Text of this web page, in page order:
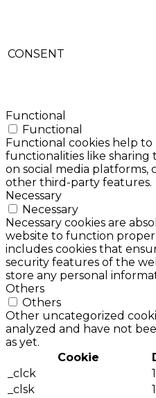
CONSENT
Functional
Functional
Functional cookies help
functionalities like
on social media platforms,
other third-party features.
Necessary
Necessary
Necessary cookies are
website to function
includes cookies that
security features of the
store any personal
Others
Others
Other uncategorized
analyzed and have not
as yet.
Cookie
_clck
_clsk